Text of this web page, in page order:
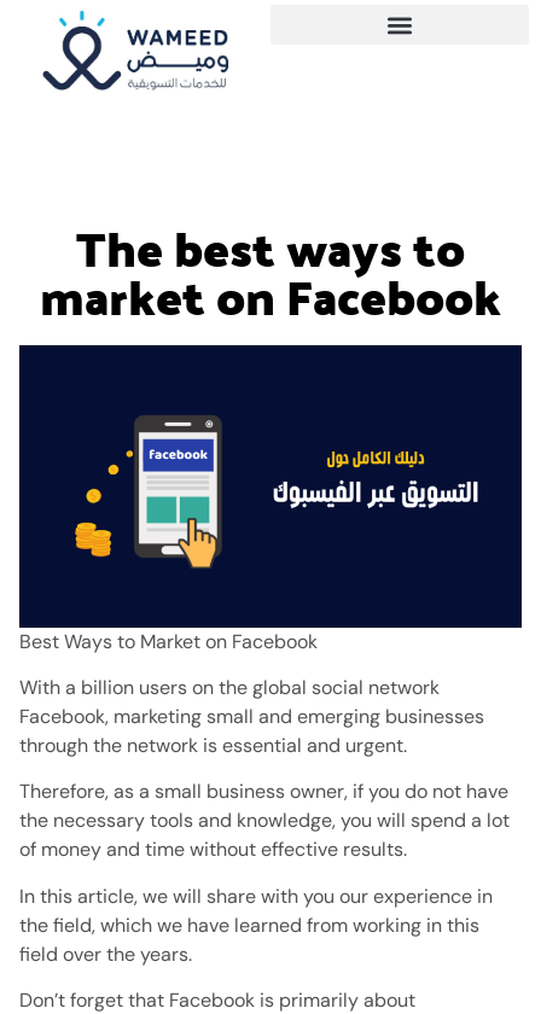
The best ways to
market on Facebook
Best Ways to Market on Facebook
With a billion users on the global social network
Facebook, marketing small and emerging businesses
through the network is essential and urgent.
Therefore, as a small business owner, if you do not have
the necessary tools and knowledge, you will spend a lot
of money and time without effective results.
In this article, we will share with you our experience in
the field, which we have learned from working in this
field over the years.
Don’t forget that Facebook is primarily about